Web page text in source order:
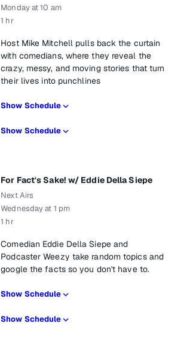
Monday at 10 am
1 hr
Host Mike Mitchell pulls back the curtain
with comedians, where they reveal the
crazy, messy, and moving stories that turn
their lives into punchlines
Show Schedule
Show Schedule
For Fact's Sake! w/ Eddie Della Siepe
Next Airs
Wednesday at 1 pm
1 hr
Comedian Eddie Della Siepe and
Podcaster Weezy take random topics and
google the facts so you don't have to.
Show Schedule
Show Schedule